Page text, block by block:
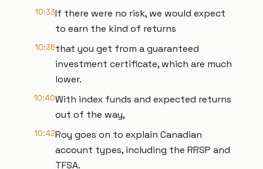
10:33If there were no risk, we would expect
to earn the kind of returns
10:36that you get from a guaranteed
investment certificate, which are much
lower.
10:40With index funds and expected returns
out of the way,
10:42Roy goes on to explain Canadian
account types, including the RRSP and
TFSA.